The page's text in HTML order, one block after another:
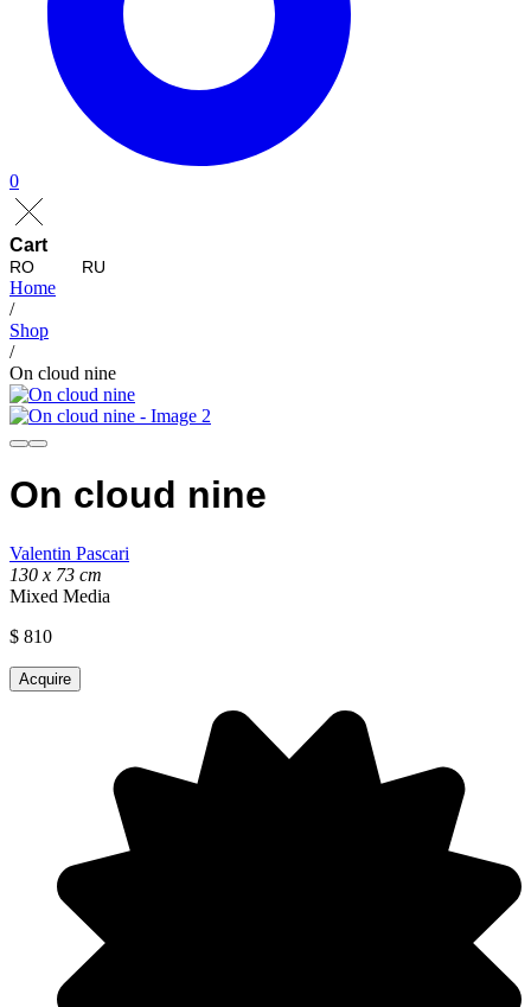
0
Cart
RO RU
Home
/
Shop
/
On cloud nine
On cloud nine
Valentin Pascari
130 x 73 cm
Mixed Media
$ 810
Acquire